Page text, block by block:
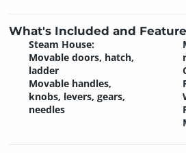
What's Included and
Steam House:
Movable doors, hatch,
ladder
Movable handles,
knobs, levers, gears,
needles